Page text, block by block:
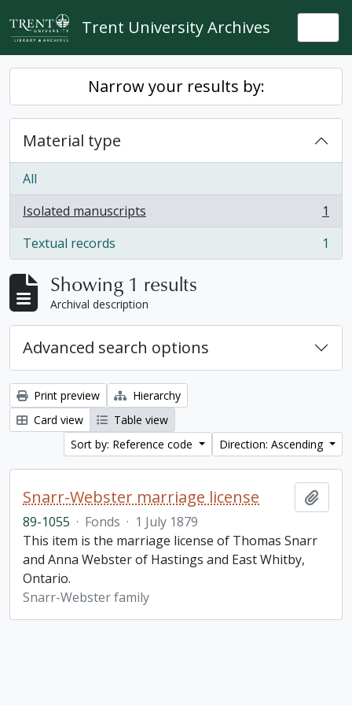
Skip to main content
Trent University Archives
Narrow your results by:
Material type
All
Isolated manuscripts
, 1 results
1
Textual records
, 1 results 1
Showing 1 results
Archival description
Advanced search options
Print preview
Hierarchy
Card view
Table view
Sort by: Reference code
Direction: Ascending
Snarr-Webster marriage license
89-1055 · Fonds · 1 July 1879
This item is the marriage license of Thomas Snarr
and Anna Webster of Hastings and East Whitby,
Ontario.
Snarr-Webster family